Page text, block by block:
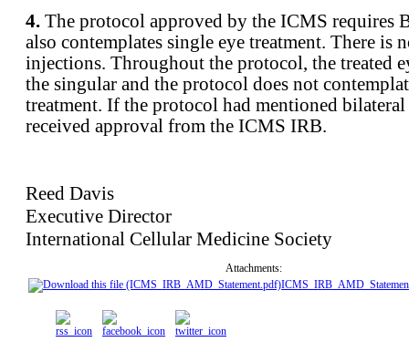
4. The protocol approved by the ICMS requires
also contemplates single eye treatment. There is
injections. Throughout the protocol, the treated
the singular and the protocol does not
treatment. If the protocol had mentioned
received approval from the ICMS IRB.
Reed Davis
Executive Director
International Cellular Medicine Society
Attachments: